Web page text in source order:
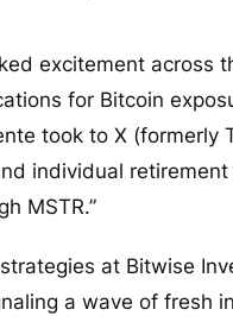
excitement across
for Bitcoin
took to X (formerly
individual
MSTR.”
at Bitwise
a wave of fresh